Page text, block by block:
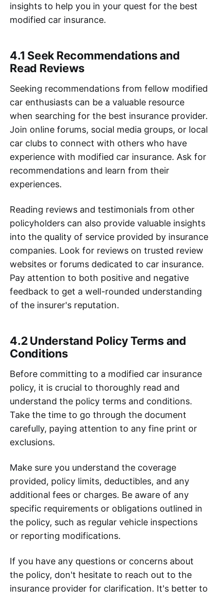
insights to help you in your quest for the best
modified car insurance.
4.1 Seek Recommendations and
Read Reviews
Seeking recommendations from fellow modified
car enthusiasts can be a valuable resource
when searching for the best insurance provider.
Join online forums, social media groups, or local
car clubs to connect with others who have
experience with modified car insurance. Ask for
recommendations and learn from their
experiences.
Reading reviews and testimonials from other
policyholders can also provide valuable insights
into the quality of service provided by insurance
companies. Look for reviews on trusted review
websites or forums dedicated to car insurance.
Pay attention to both positive and negative
feedback to get a well-rounded understanding
of the insurer's reputation.
4.2 Understand Policy Terms and
Conditions
Before committing to a modified car insurance
policy, it is crucial to thoroughly read and
understand the policy terms and conditions.
Take the time to go through the document
carefully, paying attention to any fine print or
exclusions.
Make sure you understand the coverage
provided, policy limits, deductibles, and any
additional fees or charges. Be aware of any
specific requirements or obligations outlined in
the policy, such as regular vehicle inspections
or reporting modifications.
If you have any questions or concerns about
the policy, don't hesitate to reach out to the
insurance provider for clarification. It's better to